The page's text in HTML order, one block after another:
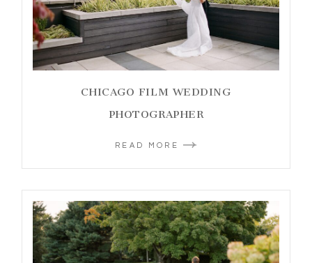
CHICAGO FILM WEDDING
PHOTOGRAPHER
READ MORE